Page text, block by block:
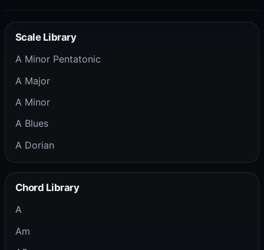
Scale Library
A Minor Pentatonic
A Major
A Minor
A Blues
A Dorian
Chord Library
A
Am